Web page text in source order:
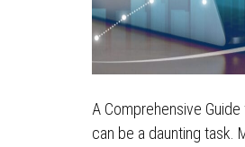
A Comprehensive
can be a daunting task.